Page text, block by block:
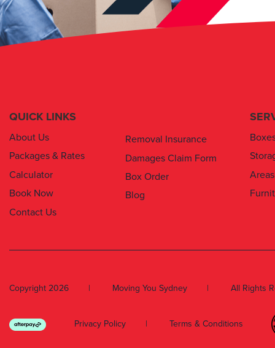
QUICK LINKS
About Us
Packages & Rates
Calculator
Book Now
Contact Us
Removal Insurance
Damages Claim Form
Box Order
Blog
Copyright 2026 Moving You Sydney All Rights
Privacy Policy Terms & Conditions